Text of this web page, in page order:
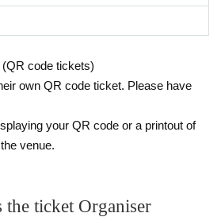
code tickets)
own QR code ticket. Please have
your QR code or a printout of
venue.
the ticket Organiser